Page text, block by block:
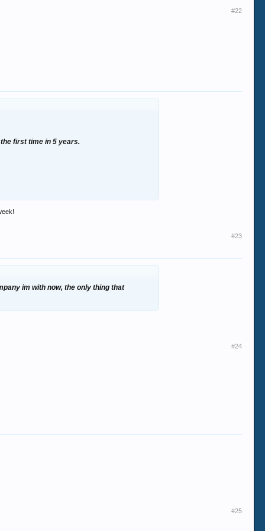
#22
first time in 5 years.
#23
im with now, the only thing that
#24
#25